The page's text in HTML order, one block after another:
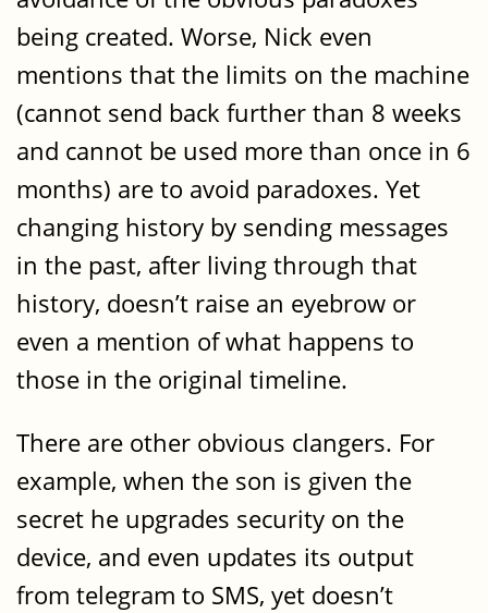
being created. Worse, Nick even
mentions that the limits on the machine
(cannot send back further than 8 weeks
and cannot be used more than once in 6
months) are to avoid paradoxes. Yet
changing history by sending messages
in the past, after living through that
history, doesn’t raise an eyebrow or
even a mention of what happens to
those in the original timeline.
There are other obvious clangers. For
example, when the son is given the
secret he upgrades security on the
device, and even updates its output
from telegram to SMS, yet doesn’t